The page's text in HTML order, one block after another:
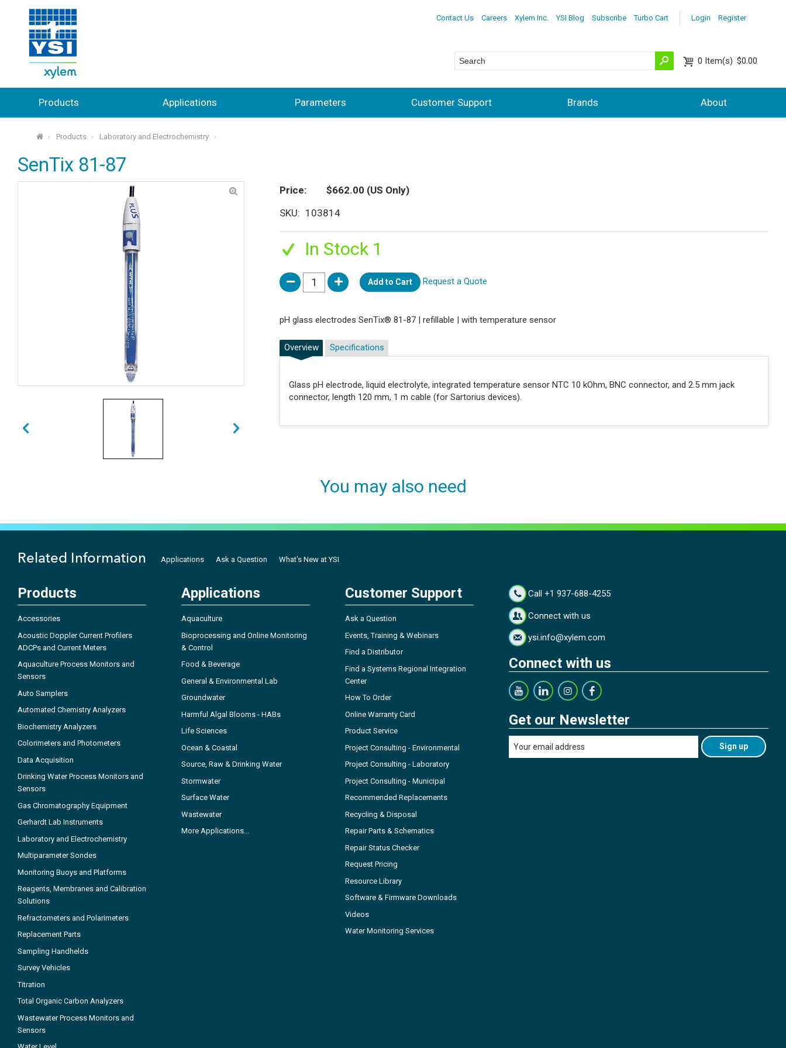
Login Register
Contact Us Careers Xylem Inc. YSI Blog Subscribe Turbo Cart
0 Item(s) $0.00
Products Applications Parameters Customer Support Brands About
⌂ Products Laboratory and Electrochemistry
SenTix 81-87
Price $662.00 (US Only)
SKU
103814
In Stock 1
Add to Cart Request a Quote
pH glass electrodes SenTix® 81-87 | refillable | with temperature sensor
Overview
Glass pH electrode, liquid electrolyte, integrated temperature sensor NTC 10 kOhm, BNC connector, and 2.5 mm jack
connector, length 120 mm, 1 m cable (for Sartorius devices).
Specifications
You may also need
Related Information Applications Ask a Question What's New at YSI
Products
Accessories
Acoustic Doppler Current Profilers
ADCPs and Current Meters
Aquaculture Process Monitors and
Sensors
Auto Samplers
Automated Chemistry Analyzers
Biochemistry Analyzers
Colorimeters and Photometers
Data Acquisition
Drinking Water Process Monitors and
Sensors
Gas Chromatography Equipment
Gerhardt Lab Instruments
Laboratory and Electrochemistry
Multiparameter Sondes
Monitoring Buoys and Platforms
Reagents, Membranes and Calibration
Solutions
Refractometers and Polarimeters
Replacement Parts
Sampling Handhelds
Survey Vehicles
Titration
Total Organic Carbon Analyzers
Wastewater Process Monitors and
Sensors
Applications
Aquaculture
Bioprocessing and Online Monitoring
& Control
Food & Beverage
General & Environmental Lab
Groundwater
Harmful Algal Blooms - HABs
Life Sciences
Ocean & Coastal
Source, Raw & Drinking Water
Stormwater
Surface Water
Wastewater
More Applications...
Customer Support
Ask a Question
Events, Training & Webinars
Find a Distributor
Find a Systems Regional Integration
Center
How To Order
Online Warranty Card
Product Service
Project Consulting - Environmental
Project Consulting - Laboratory
Project Consulting - Municipal
Recommended Replacements
Recycling & Disposal
Repair Parts & Schematics
Repair Status Checker
Request Pricing
Resource Library
Software & Firmware Downloads
Videos
Water Monitoring Services
Call +1 937-688-4255
Connect with us
ysi.info@xylem.com
Connect with us
Get our Newsletter
Sign up